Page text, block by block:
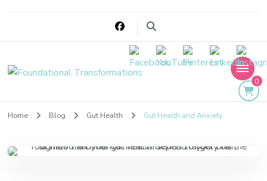
Foundational
Transformations
0
Home Blog Gut Health Gut Health and Anxiety